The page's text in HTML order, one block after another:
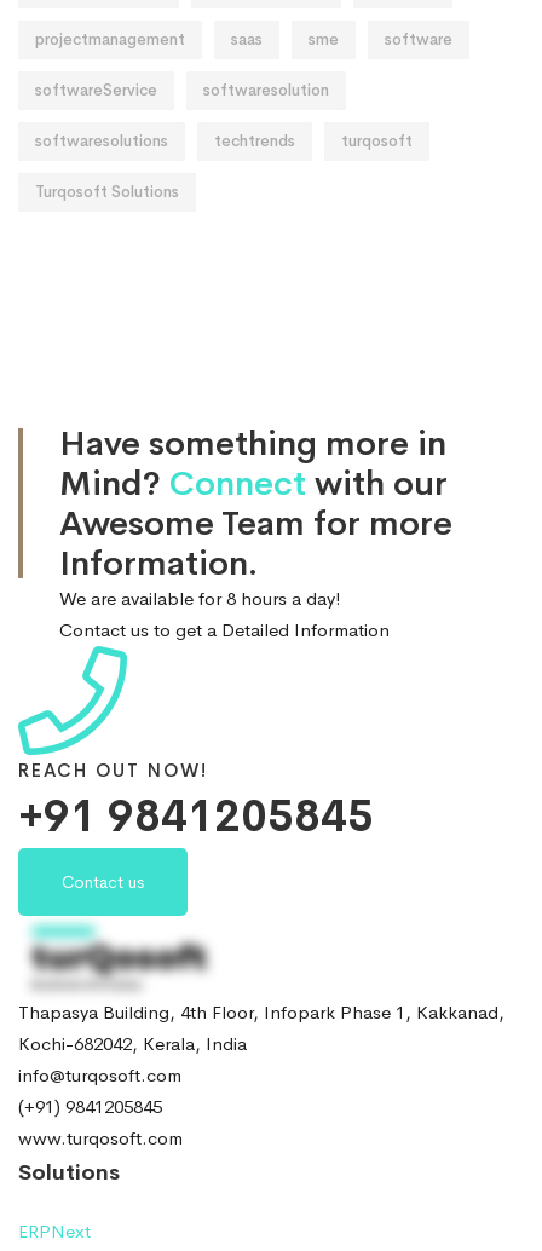
projectmanagement saas sme software
softwareService softwaresolution
softwaresolutions techtrends turqosoft
Turqosoft Solutions
Have something more in
Mind? Connect with our
Awesome Team for more
Information.
We are available for 8 hours a day!
Contact us to get a Detailed Information
REACH OUT NOW!
+91 9841205845
Contact us
Thapasya Building, 4th Floor, Infopark Phase 1, Kakkanad,
Kochi-682042, Kerala, India
info@turqosoft.com
(+91) 9841205845
www.turqosoft.com
Solutions
ERPNext